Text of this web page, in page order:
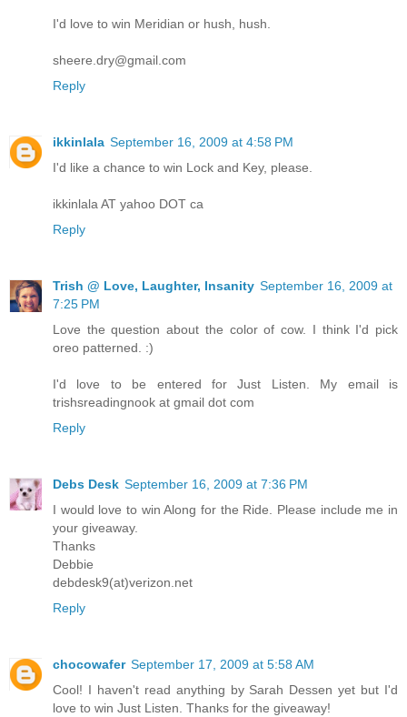
I'd love to win Meridian or hush, hush.
sheere.dry@gmail.com
Reply
ikkinlala September 16, 2009 at 4:58 PM
I'd like a chance to win Lock and Key, please.
ikkinlala AT yahoo DOT ca
Reply
Trish @ Love, Laughter, Insanity September 16, 2009 at
7:25 PM
Love the question about the color of cow. I think I'd pick
oreo patterned. :)
I'd love to be entered for Just Listen. My email is
trishsreadingnook at gmail dot com
Reply
Debs Desk September 16, 2009 at 7:36 PM
I would love to win Along for the Ride. Please include me in
your giveaway.
Thanks
Debbie
debdesk9(at)verizon.net
Reply
chocowafer September 17, 2009 at 5:58 AM
Cool! I haven't read anything by Sarah Dessen yet but I'd
love to win Just Listen. Thanks for the giveaway!